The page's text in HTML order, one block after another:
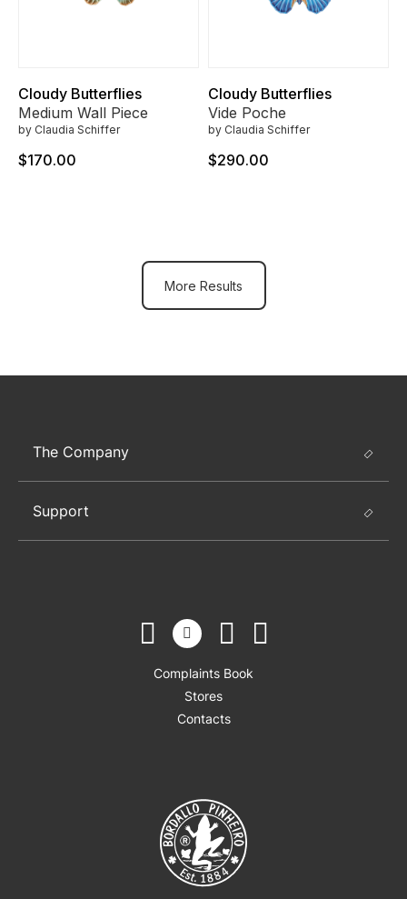
Cloudy Butterflies
Medium Wall Piece
by Claudia Schiffer
$170.00
Cloudy Butterflies
Vide Poche
by Claudia Schiffer
$290.00
More Results
The Company
Support
Complaints Book
Stores
Contacts